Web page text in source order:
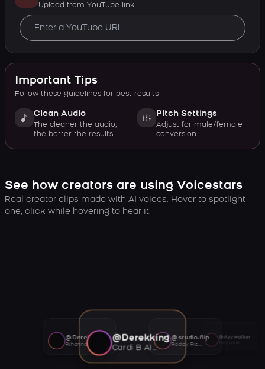
Upload from YouTube link
Important Tips
Follow these guidelines for best results
Clean Audio
The cleaner the audio,
the better the results
Pitch Settings
Adjust for male/female
conversion
See how creators are using Voicestars
Real creator clips made with AI voices. Hover to spotlight
one, click while hovering to hear it.
@Derekking
Cardi B AI voice
@studio.flip
Roddy Ricch AI voice
@Ayywalker
@Derekking
Rihanna AI voice